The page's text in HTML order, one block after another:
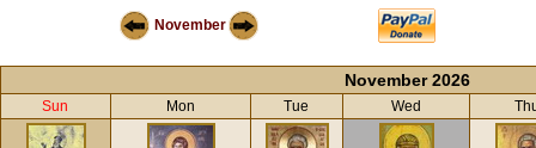
November
November 2026
Sun Mon Tue Wed